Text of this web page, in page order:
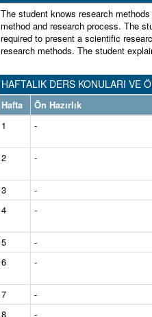
The student knows research
method and research process. The
required to present a scientific
research methods. The student
HAFTALIK DERS KONULARI VE
Hafta Ön Hazırlık
1
-
2 -
3 -
4
-
5 -
6
-
7 -
8
-